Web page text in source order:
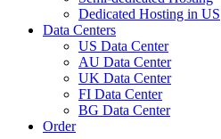
Dedicated Hosting in US
Data Centers
US Data Center
AU Data Center
UK Data Center
FI Data Center
BG Data Center
Order